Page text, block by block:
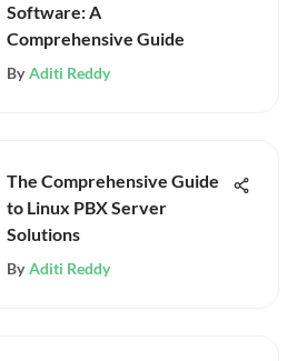
Software: A
Comprehensive Guide
By Aditi Reddy
The Comprehensive Guide
to Linux PBX Server
Solutions
By Aditi Reddy